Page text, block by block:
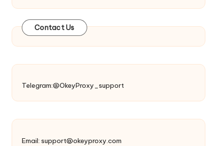
Contact Us
Telegram:@OkeyProxy_support
Email: support@okeyproxy.com